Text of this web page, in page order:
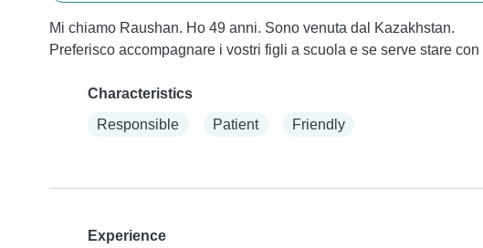
Mi chiamo Raushan. Ho 49 anni. Sono venuta dal Kazakhstan.
Preferisco accompagnare i vostri figli a scuola e se serve stare
Characteristics
Responsible
Patient Friendly
Experience